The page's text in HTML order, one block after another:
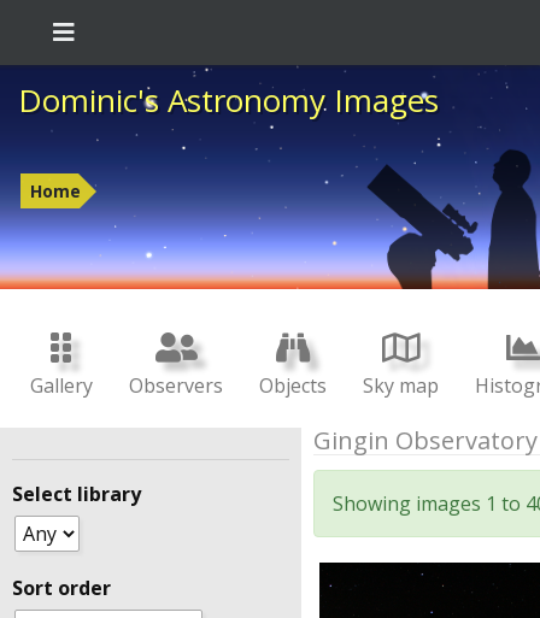
Dominic's Astronomy Images
Home
Gallery Observers Objects Sky map
Select library
Sort order
Gingin Observatory
Showing images 1 to